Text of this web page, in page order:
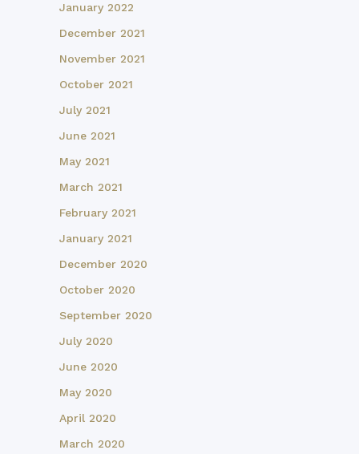
January 2022
December 2021
November 2021
October 2021
July 2021
June 2021
May 2021
March 2021
February 2021
January 2021
December 2020
October 2020
September 2020
July 2020
June 2020
May 2020
April 2020
March 2020